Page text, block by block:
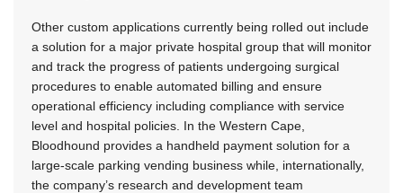
Other custom applications currently being rolled out include
a solution for a major private hospital group that will monitor
and track the progress of patients undergoing surgical
procedures to enable automated billing and ensure
operational efficiency including compliance with service
level and hospital policies. In the Western Cape,
Bloodhound provides a handheld payment solution for a
large-scale parking vending business while, internationally,
the company’s research and development team